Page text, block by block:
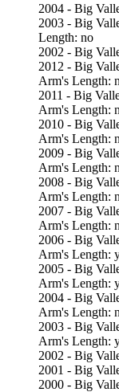
2004 - Big
2003 - Big
Length: no
2002 - Big
2012 - Big
Arm's Length:
2011 - Big
Arm's Length:
2010 - Big
Arm's Length:
2009 - Big
Arm's Length:
2008 - Big
Arm's Length:
2007 - Big
Arm's Length:
2006 - Big
Arm's Length:
2005 - Big
Arm's Length:
2004 - Big
Arm's Length:
2003 - Big
Arm's Length:
2002 - Big
2001 - Big
2000 - Big